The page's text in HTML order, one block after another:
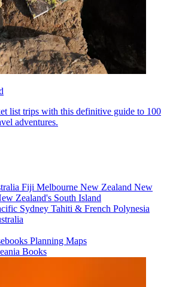
list trips with this definitive guide to 100
adventures.
Fiji Melbourne New Zealand New
Zealand's South Island
Sydney Tahiti & French Polynesia
Planning Maps
Books